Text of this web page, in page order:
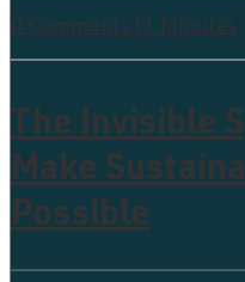
0 Comments11 Minutes
The Invisible
Make
Possible